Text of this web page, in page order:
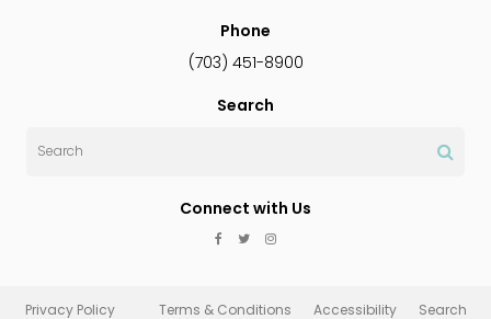
Phone
(703) 451-8900
Search
Connect with Us
Privacy Policy Terms & Conditions Accessibility
Search